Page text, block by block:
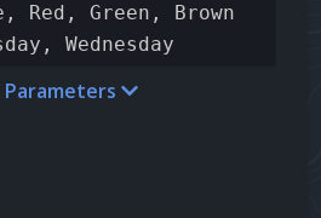
Red, Green, Brown
Wednesday
Parameters